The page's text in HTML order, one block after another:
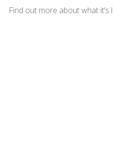
Find out more about what